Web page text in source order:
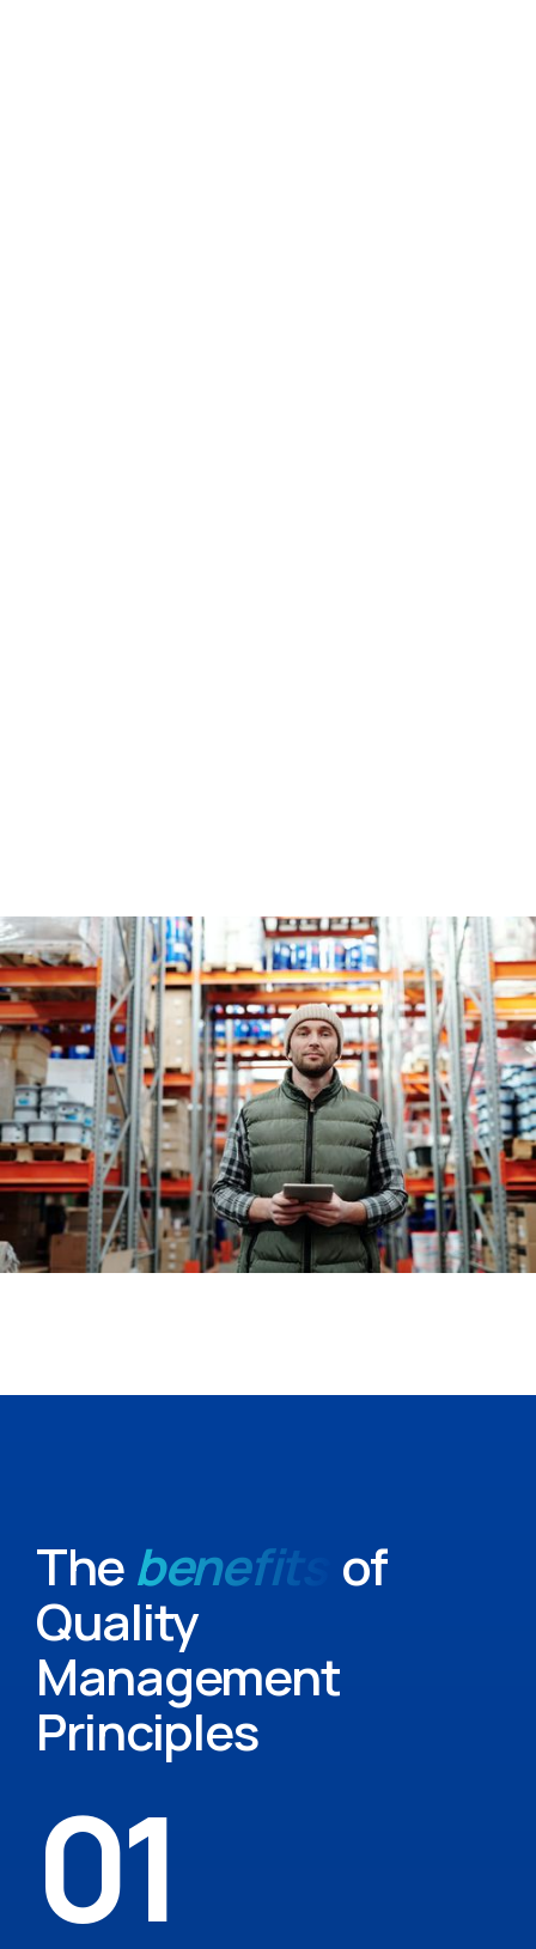
Thebenefits of
Quality
Management
Principles
01